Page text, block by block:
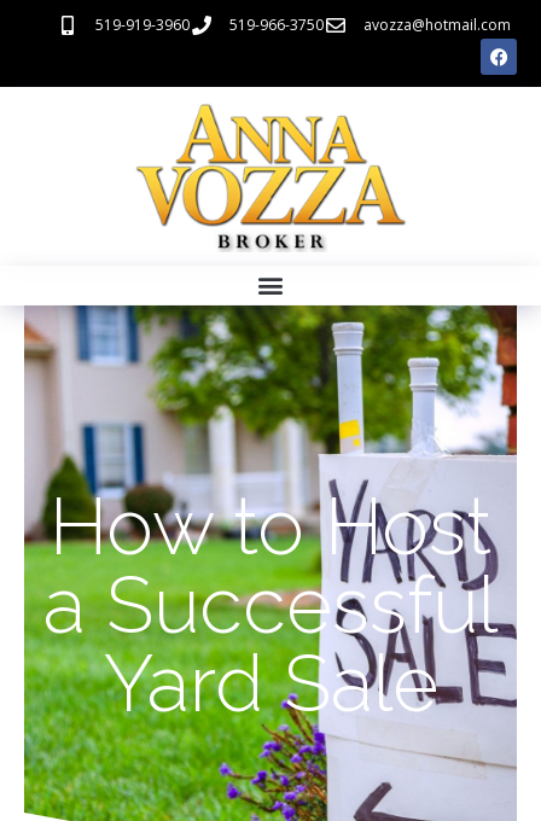
519-919-3960 519-966-3750 avozza@hotmail.com
How to Host
a Successful
Yard Sale